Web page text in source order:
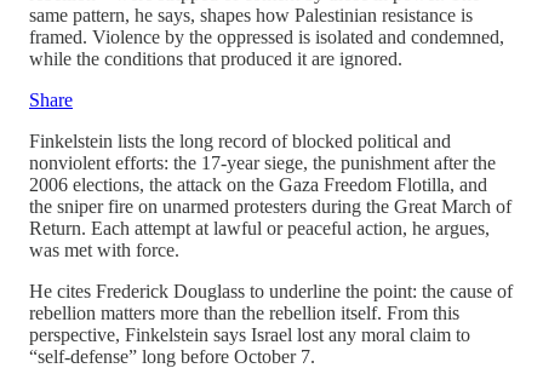
same pattern, he says, shapes how Palestinian resistance is
framed. Violence by the oppressed is isolated and condemned,
while the conditions that produced it are ignored.
Share
Finkelstein lists the long record of blocked political and
nonviolent efforts: the 17‑year siege, the punishment after the
2006 elections, the attack on the Gaza Freedom Flotilla, and
the sniper fire on unarmed protesters during the Great March of
Return. Each attempt at lawful or peaceful action, he argues,
was met with force.
He cites Frederick Douglass to underline the point: the cause of
rebellion matters more than the rebellion itself. From this
perspective, Finkelstein says Israel lost any moral claim to
“self‑defense” long before October 7.